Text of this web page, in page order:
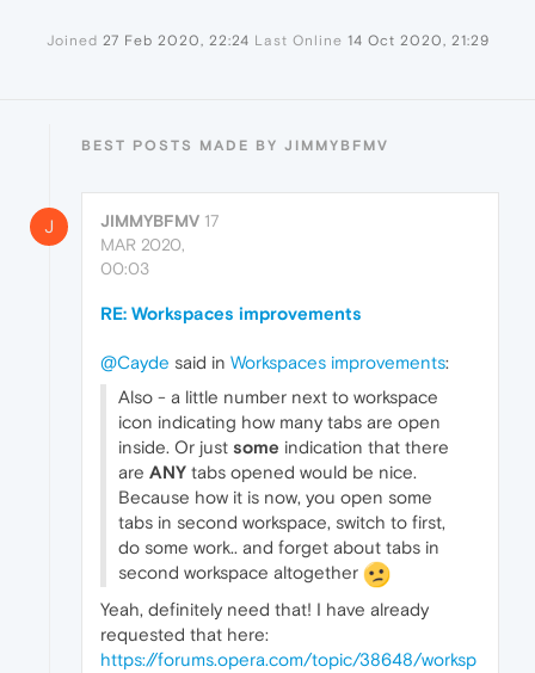
Joined 27 Feb 2020, 22:24 Last Online 14 Oct 2020, 21:29
BEST POSTS MADE BY JIMMYBFMV
J JIMMYBFMV 17
MAR 2020,
00:03
RE: Workspaces improvements
@Cayde said in Workspaces improvements:
Also - a little number next to workspace
icon indicating how many tabs are open
inside. Or just some indication that there
are ANY tabs opened would be nice.
Because how it is now, you open some
tabs in second workspace, switch to first,
do some work.. and forget about tabs in
second workspace altogether
Yeah, definitely need that! I have already
requested that here:
https://forums.opera.com/topic/38648/worksp